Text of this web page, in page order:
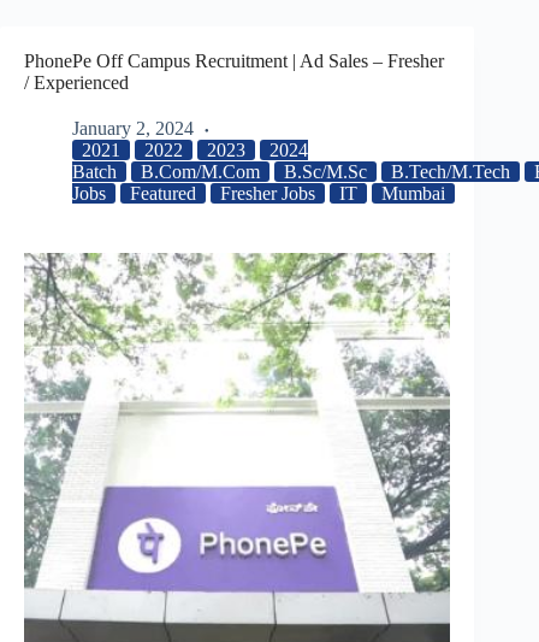
PhonePe Off Campus Recruitment | Ad Sales – Fresher
/ Experienced
January 2, 2024
2021
2022 2023
2024
Batch
B.Com/M.Com B.Sc/M.Sc B.Tech/M.Tech
Jobs
Featured Fresher Jobs IT Mumbai